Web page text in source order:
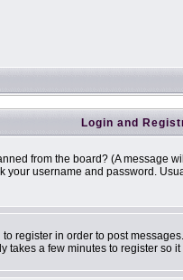
Login and
from the board? (A
username and password.
register in order to post
a few minutes to register so